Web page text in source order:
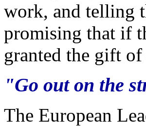
work, and telling
promising that if
granted the gift
"Go out on the
The European